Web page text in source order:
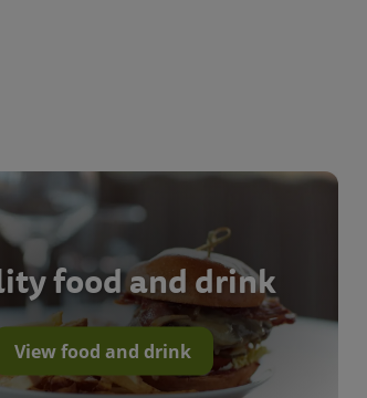
food and drink
View food and drink